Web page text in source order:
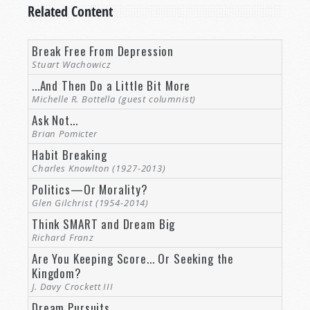
couple weeks of his life.
You and your brother spent a lot of time at the
hospital helping out, encouraging, listening to
what he had to say and things he wanted to
pass along, and helping his wife out as well.
So perhaps you can tell us a little bit more about
this man that we’re honoring today.
Rod McNair:Thank you, Mr. Weston, and it was a
real honor to do the funeral for Mr. Ames.
He has been such a pillar in the work for so
many years.
Milestones in Richard Ames’ life
Maybe it would be helpful for our viewers to
hear a little bit about the background of this
Related Content
Break Free From Depression
Stuart Wachowicz
...And Then Do a Little Bit More
Michelle R. Bottella (guest columnist)
Ask Not...
Brian Pomicter
Habit Breaking
Charles Knowlton (1927-2013)
Politics—Or Morality?
Glen Gilchrist (1954-2014)
Think SMART and Dream Big
Richard Franz
Are You Keeping Score... Or Seeking the
Kingdom?
J. Davy Crockett III